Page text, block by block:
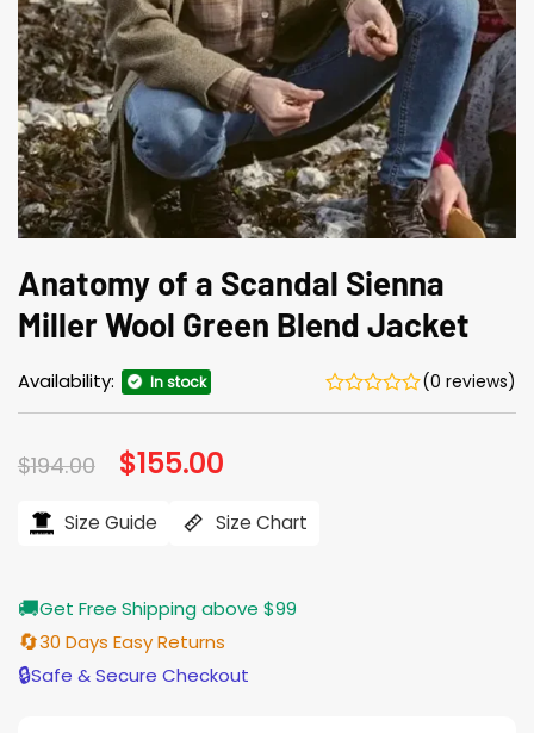
Anatomy of a Scandal Sienna
Miller Wool Green Blend Jacket
Availability: In stock (0 reviews)
$194.00 Original
price
$194.00.
$155.00
$155.00.
Size Guide Size Chart
🚚Get Free Shipping above $99
🔄30 Days Easy Returns
🔒Safe & Secure Checkout